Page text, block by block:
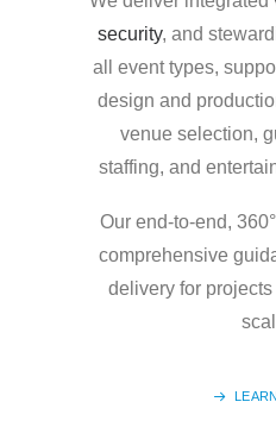
security, and
all event types,
design and
venue selection,
staffing, and
Our end-to-end,
comprehensive
delivery for